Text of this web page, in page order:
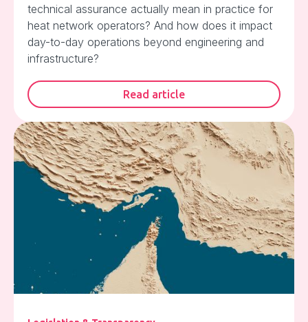
technical assurance actually mean in practice for
heat network operators? And how does it impact
day-to-day operations beyond engineering and
infrastructure?
Read article